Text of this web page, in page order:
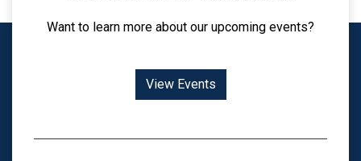
Want to learn more about our upcoming events?
View Events